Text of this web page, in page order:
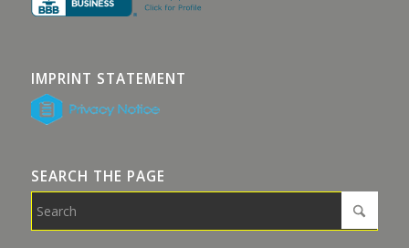
IMPRINT STATEMENT
SEARCH THE PAGE